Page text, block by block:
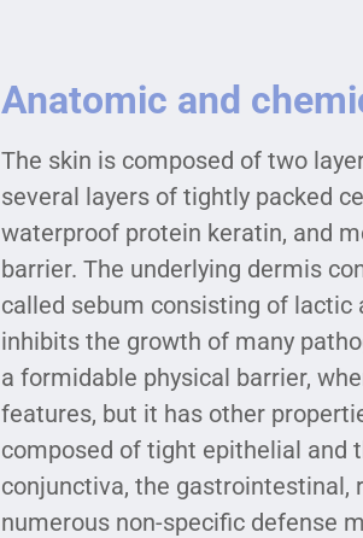
Anatomic and
The skin is composed of two
several layers of tightly packed
waterproof protein keratin, and
barrier. The underlying dermis
called sebum consisting of lactic
inhibits the growth of many
a formidable physical barrier,
features, but it has other
composed of tight epithelial and
conjunctiva, the gastrointestinal,
numerous non-specific defense